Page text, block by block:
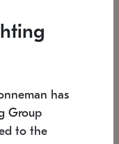
x 35.5" W x 38" H
has
Group
to the